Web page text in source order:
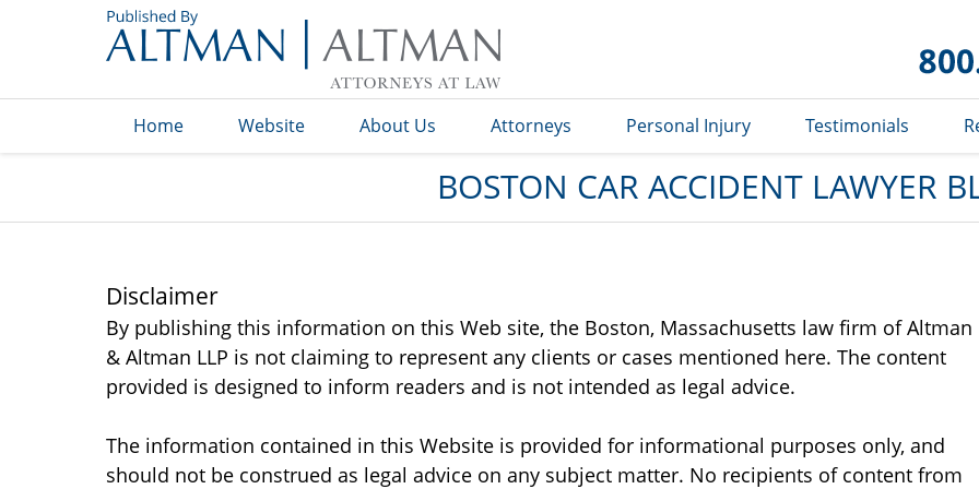
Blog
Home Website About Us Attorneys Personal Injury Testimonials
BOSTON CAR ACCIDENT LAWYER
Disclaimer
By publishing this information on this Web site, the Boston, Massachusetts law firm of Altman
& Altman LLP is not claiming to represent any clients or cases mentioned here. The content
provided is designed to inform readers and is not intended as legal advice.
The information contained in this Website is provided for informational purposes only, and
should not be construed as legal advice on any subject matter. No recipients of content from